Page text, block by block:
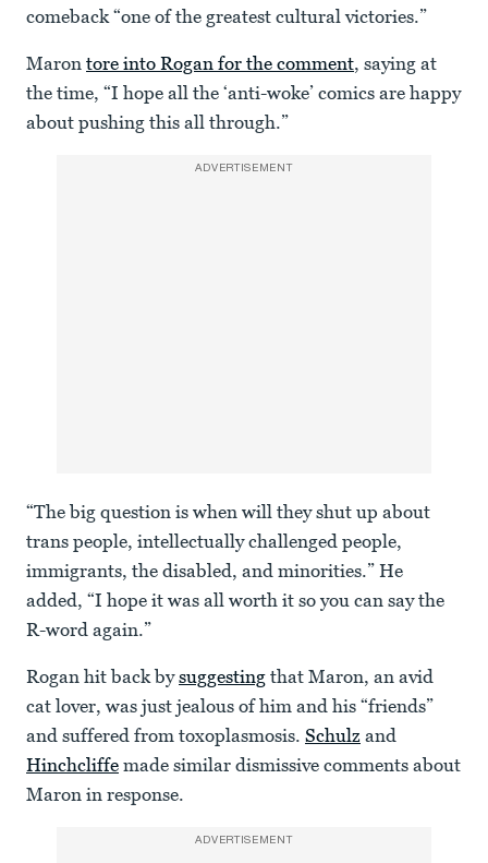
comeback “one of the greatest cultural victories.”
Maron tore into Rogan for the comment, saying at
the time, “I hope all the ‘anti-woke’ comics are happy
about pushing this all through.”
ADVERTISEMENT
“The big question is when will they shut up about
trans people, intellectually challenged people,
immigrants, the disabled, and minorities.” He
added, “I hope it was all worth it so you can say the
R-word again.”
Rogan hit back bysuggesting that Maron, an avid
cat lover, was just jealous of him and his “friends”
and suffered from toxoplasmosis. Schulz and
Hinchcliffe made similar dismissive comments about
Maron in response.
ADVERTISEMENT